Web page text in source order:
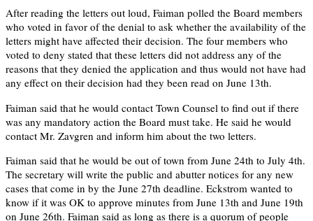
After reading the letters out loud, Faiman polled the Board members
who voted in favor of the denial to ask whether the availability of the
letters might have affected their decision. The four members who
voted to deny stated that these letters did not address any of the
reasons that they denied the application and thus would not have had
any effect on their decision had they been read on June 13th.
Faiman said that he would contact Town Counsel to find out if there
was any mandatory action the Board must take. He said he would
contact Mr. Zavgren and inform him about the two letters.
Faiman said that he would be out of town from June 24th to July 4th.
The secretary will write the public and abutter notices for any new
cases that come in by the June 27th deadline. Eckstrom wanted to
know if it was OK to approve minutes from June 13th and June 19th
on June 26th. Faiman said as long as there is a quorum of people